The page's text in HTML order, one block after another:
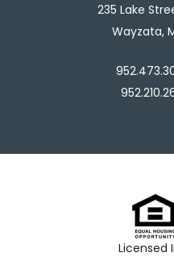
235 Lake
Wayzata,
Licensed